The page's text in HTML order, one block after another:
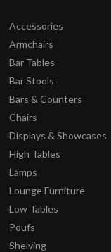
Accessories
Armchairs
Bar Tables
Bar Stools
Bars & Counters
Chairs
Displays & Showcases
High Tables
Lamps
Lounge Furniture
Low Tables
Poufs
Shelving